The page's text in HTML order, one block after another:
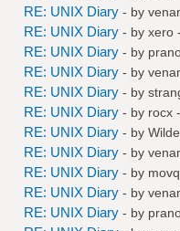
RE: UNIX Diary - by
RE: UNIX Diary - by xero
RE: UNIX Diary - by
RE: UNIX Diary - by
RE: UNIX Diary - by
RE: UNIX Diary - by rocx
RE: UNIX Diary - by
RE: UNIX Diary - by
RE: UNIX Diary - by movq
RE: UNIX Diary - by
RE: UNIX Diary - by